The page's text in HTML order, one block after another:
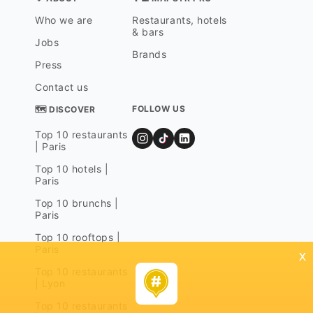
Who we are
Jobs
Press
Contact us
Restaurants, hotels
& bars
Brands
🗺 DISCOVER
Top 10 restaurants
| Paris
Top 10 hotels |
Paris
Top 10 brunchs |
Paris
Top 10 rooftops |
FOLLOW US
x